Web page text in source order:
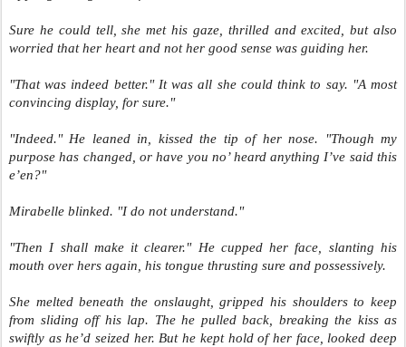
Sure he could tell, she met his gaze, thrilled and excited, but also
worried that her heart and not her good sense was guiding her.
"That was indeed better." It was all she could think to say. "A most
convincing display, for sure."
"Indeed." He leaned in, kissed the tip of her nose. "Though my
purpose has changed, or have you no’ heard anything I’ve said this
e’en?"
Mirabelle blinked. "I do not understand."
"Then I shall make it clearer." He cupped her face, slanting his
mouth over hers again, his tongue thrusting sure and possessively.
She melted beneath the onslaught, gripped his shoulders to keep
from sliding off his lap. The he pulled back, breaking the kiss as
swiftly as he’d seized her. But he kept hold of her face, looked deep